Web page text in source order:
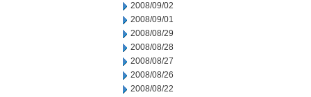
2008/09/02
2008/09/01
2008/08/29
2008/08/28
2008/08/27
2008/08/26
2008/08/22